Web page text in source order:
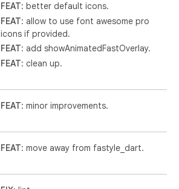
FEAT: better default icons.
FEAT: allow to use font awesome pro
icons if provided.
FEAT: add showAnimatedFastOverlay.
FEAT: clean up.
FEAT: minor improvements.
FEAT: move away from fastyle_dart.